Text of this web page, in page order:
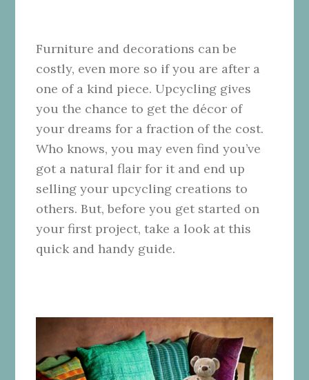
Furniture and decorations can be
costly, even more so if you are after a
one of a kind piece. Upcycling gives
you the chance to get the décor of
your dreams for a fraction of the cost.
Who knows, you may even find you’ve
got a natural flair for it and end up
selling your upcycling creations to
others. But, before you get started on
your first project, take a look at this
quick and handy guide.